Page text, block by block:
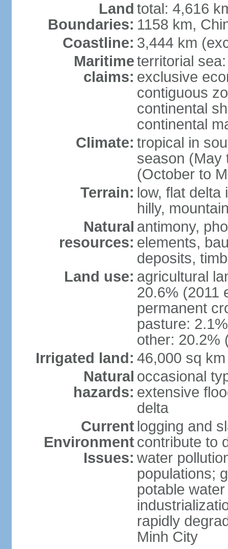
Land
Boundaries:
total: 4,616
1158 km,
Coastline: 3,444 km
Maritime
claims:
territorial
exclusive
contiguous
continental
continental
Climate: tropical in
season (May
(October to
Terrain: low, flat delta
hilly,
Natural
resources:
antimony,
elements,
deposits,
Land use: agricultural
20.6% (2011
permanent
pasture:
other: 20.2%
Irrigated land: 46,000 sq
Natural
hazards:
occasional
extensive
delta
Current
Environment
Issues:
logging and
contribute to
water
populations;
potable
rapidly
Minh City